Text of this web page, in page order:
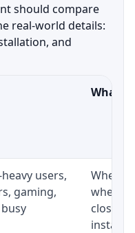
should compare
real-world details:
and
What
users,
gaming,
close